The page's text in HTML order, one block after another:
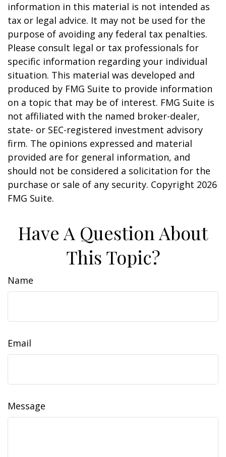
information in this material is not intended as
tax or legal advice. It may not be used for the
purpose of avoiding any federal tax penalties.
Please consult legal or tax professionals for
specific information regarding your individual
situation. This material was developed and
produced by FMG Suite to provide information
on a topic that may be of interest. FMG Suite is
not affiliated with the named broker-dealer,
state- or SEC-registered investment advisory
firm. The opinions expressed and material
provided are for general information, and
should not be considered a solicitation for the
purchase or sale of any security. Copyright 2026
FMG Suite.
Have A Question About
This Topic?
Name
Email
Message